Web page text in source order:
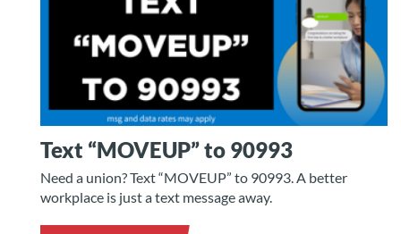
Text “MOVEUP” to 90993
Need a union? Text “MOVEUP” to 90993. A better
workplace is just a text message away.